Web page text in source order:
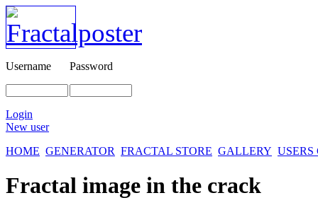
Username Password
Login
New user
HOME GENERATOR FRACTAL STORE GALLERY
Fractal image in the crack